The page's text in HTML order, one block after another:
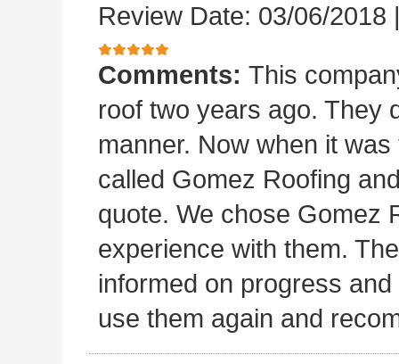
Review Date: 03/06/2018
Comments: This
roof two years ago. They
manner. Now when it
called Gomez Roofing
quote. We chose Gomez
experience with them.
informed on progress
use them again and